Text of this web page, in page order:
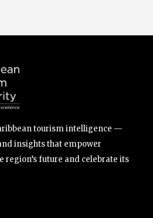
tourism intelligence —
insights that empower
region’s future and celebrate its